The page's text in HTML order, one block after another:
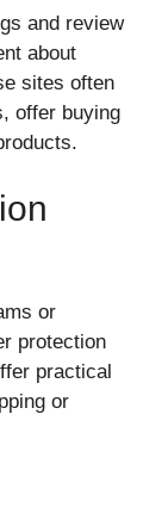
and review
about
sites often
offer buying
or
protection
practical
or